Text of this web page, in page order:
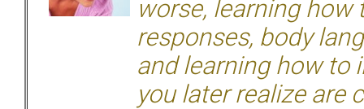
worse, learning
responses, body
and learning how to
you later realize are